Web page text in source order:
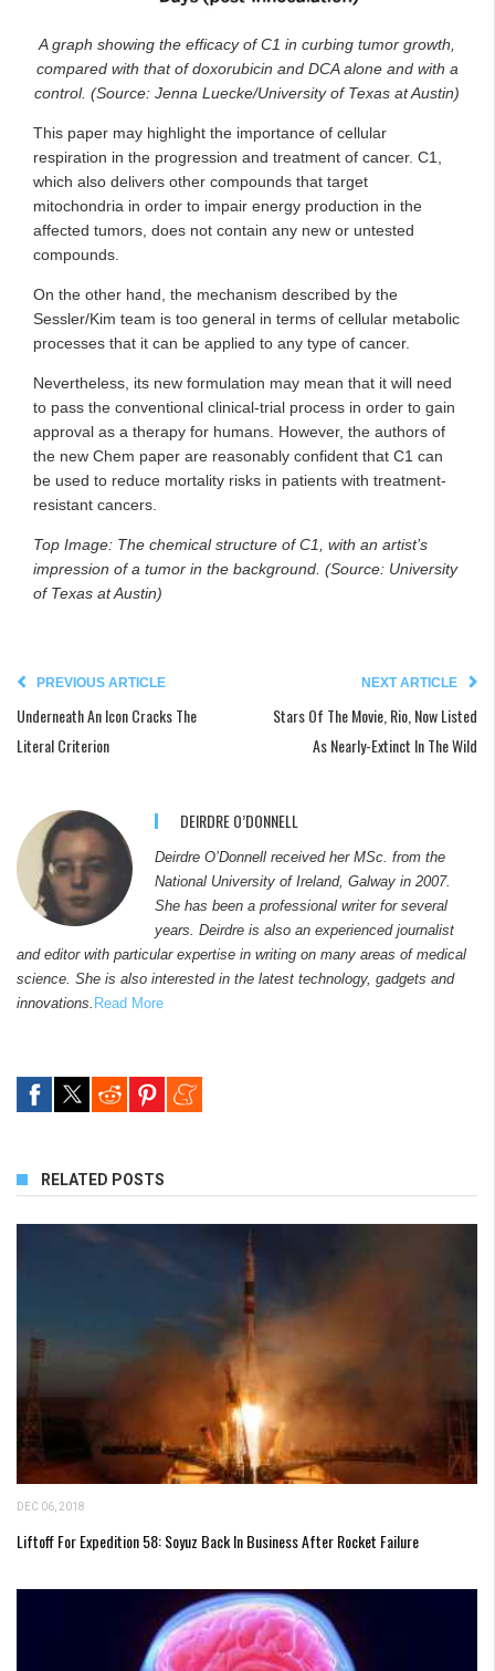
A graph showing the efficacy of C1 in curbing tumor growth,
compared with that of doxorubicin and DCA alone and with a
control. (Source: Jenna Luecke/University of Texas at Austin)
This paper may highlight the importance of cellular
respiration in the progression and treatment of cancer. C1,
which also delivers other compounds that target
mitochondria in order to impair energy production in the
affected tumors, does not contain any new or untested
compounds.
On the other hand, the mechanism described by the
Sessler/Kim team is too general in terms of cellular metabolic
processes that it can be applied to any type of cancer.
Nevertheless, its new formulation may mean that it will need
to pass the conventional clinical-trial process in order to gain
approval as a therapy for humans. However, the authors of
the new Chem paper are reasonably confident that C1 can
be used to reduce mortality risks in patients with treatment-
resistant cancers.
Top Image: The chemical structure of C1, with an artist’s
impression of a tumor in the background. (Source: University
of Texas at Austin)
PREVIOUS ARTICLE
Underneath An Icon Cracks The
Literal Criterion
NEXT ARTICLE
Stars Of The Movie, Rio, Now Listed
As Nearly-Extinct In The Wild
DEIRDRE O’DONNELL
Deirdre O’Donnell received her MSc. from the
National University of Ireland, Galway in 2007.
She has been a professional writer for several
years. Deirdre is also an experienced journalist
and editor with particular expertise in writing on many areas of medical
science. She is also interested in the latest technology, gadgets and
innovations. Read More
RELATED POSTS
DEC 06, 2018
Liftoff For Expedition 58: Soyuz Back In Business After Rocket Failure